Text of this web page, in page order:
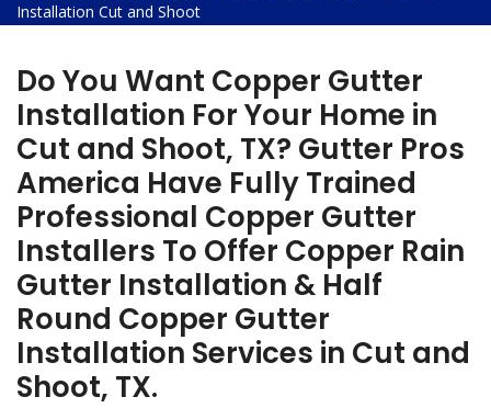
Installation Cut and Shoot
Do You Want Copper Gutter
Installation For Your Home in
Cut and Shoot, TX? Gutter Pros
America Have Fully Trained
Professional Copper Gutter
Installers To Offer Copper Rain
Gutter Installation & Half
Round Copper Gutter
Installation Services in Cut and
Shoot, TX.